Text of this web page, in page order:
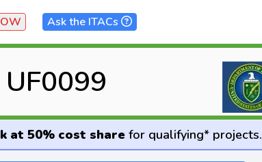
Ask the ITACs
at 50% cost sharefor qualifying* projects.